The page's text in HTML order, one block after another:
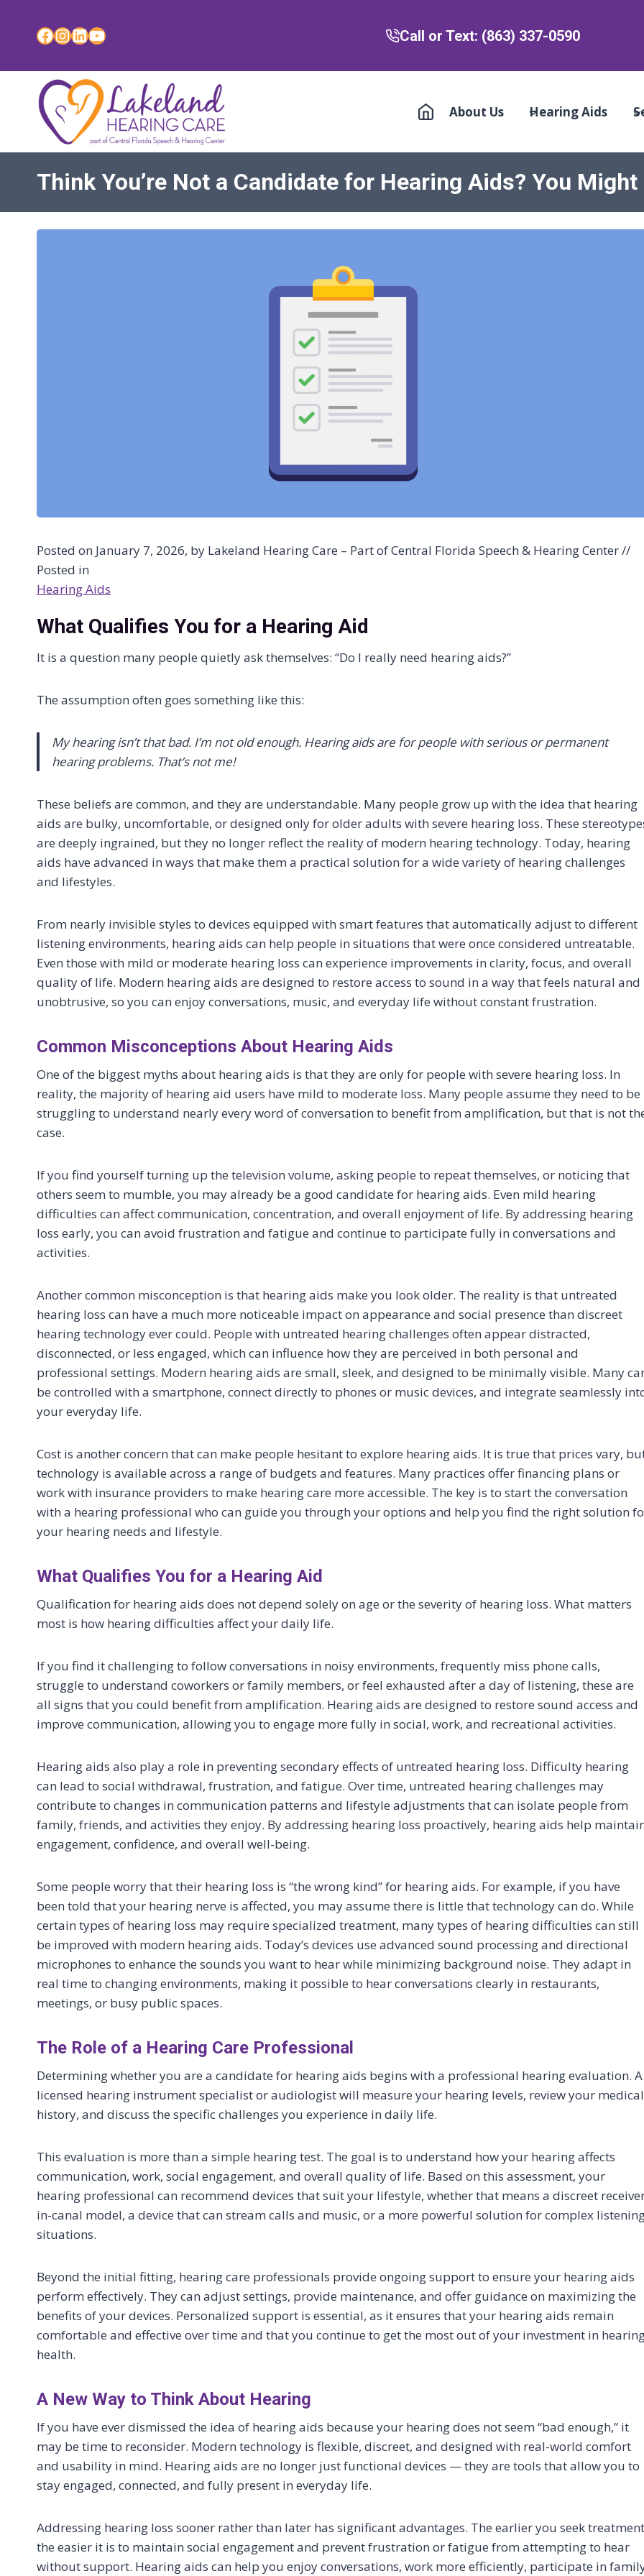
content
Facebook
Instagram
LinkedIn
YouTube Call or Text: (863) 337-0590
About Us Hearing Aids
Think You’re Not a Candidate for Hearing Aids? You
Posted on January 7, 2026, by Lakeland Hearing Care – Part of Central Florida Speech & Hearing Center //
Posted in
Hearing Aids
What Qualifies You for a Hearing Aid
It is a question many people quietly ask themselves: “Do I really need hearing aids?”
The assumption often goes something like this:
My hearing isn’t that bad. I’m not old enough. Hearing aids are for people with serious or permanent
hearing problems. That’s not me!
These beliefs are common, and they are understandable. Many people grow up with the idea that hearing
aids are bulky, uncomfortable, or designed only for older adults with severe hearing loss. These
are deeply ingrained, but they no longer reflect the reality of modern hearing technology. Today, hearing
aids have advanced in ways that make them a practical solution for a wide variety of hearing challenges
and lifestyles.
From nearly invisible styles to devices equipped with smart features that automatically adjust to different
listening environments, hearing aids can help people in situations that were once considered untreatable.
Even those with mild or moderate hearing loss can experience improvements in clarity, focus, and overall
quality of life. Modern hearing aids are designed to restore access to sound in a way that feels natural and
unobtrusive, so you can enjoy conversations, music, and everyday life without constant frustration.
Common Misconceptions About Hearing Aids
One of the biggest myths about hearing aids is that they are only for people with severe hearing loss. In
reality, the majority of hearing aid users have mild to moderate loss. Many people assume they need to be
struggling to understand nearly every word of conversation to benefit from amplification, but that is not
case.
If you find yourself turning up the television volume, asking people to repeat themselves, or noticing that
others seem to mumble, you may already be a good candidate for hearing aids. Even mild hearing
difficulties can affect communication, concentration, and overall enjoyment of life. By addressing hearing
loss early, you can avoid frustration and fatigue and continue to participate fully in conversations and
activities.
Another common misconception is that hearing aids make you look older. The reality is that untreated
hearing loss can have a much more noticeable impact on appearance and social presence than discreet
hearing technology ever could. People with untreated hearing challenges often appear distracted,
disconnected, or less engaged, which can influence how they are perceived in both personal and
professional settings. Modern hearing aids are small, sleek, and designed to be minimally visible. Many
be controlled with a smartphone, connect directly to phones or music devices, and integrate seamlessly
your everyday life.
Cost is another concern that can make people hesitant to explore hearing aids. It is true that prices vary,
technology is available across a range of budgets and features. Many practices offer financing plans or
work with insurance providers to make hearing care more accessible. The key is to start the conversation
with a hearing professional who can guide you through your options and help you find the right solution
your hearing needs and lifestyle.
What Qualifies You for a Hearing Aid
Qualification for hearing aids does not depend solely on age or the severity of hearing loss. What matters
most is how hearing difficulties affect your daily life.
If you find it challenging to follow conversations in noisy environments, frequently miss phone calls,
struggle to understand coworkers or family members, or feel exhausted after a day of listening, these are
all signs that you could benefit from amplification. Hearing aids are designed to restore sound access and
improve communication, allowing you to engage more fully in social, work, and recreational activities.
Hearing aids also play a role in preventing secondary effects of untreated hearing loss. Difficulty hearing
can lead to social withdrawal, frustration, and fatigue. Over time, untreated hearing challenges may
contribute to changes in communication patterns and lifestyle adjustments that can isolate people from
family, friends, and activities they enjoy. By addressing hearing loss proactively, hearing aids help
engagement, confidence, and overall well-being.
Some people worry that their hearing loss is “the wrong kind” for hearing aids. For example, if you have
been told that your hearing nerve is affected, you may assume there is little that technology can do. While
certain types of hearing loss may require specialized treatment, many types of hearing difficulties can still
be improved with modern hearing aids. Today’s devices use advanced sound processing and directional
microphones to enhance the sounds you want to hear while minimizing background noise. They adapt in
real time to changing environments, making it possible to hear conversations clearly in restaurants,
meetings, or busy public spaces.
The Role of a Hearing Care Professional
Determining whether you are a candidate for hearing aids begins with a professional hearing evaluation. A
licensed hearing instrument specialist or audiologist will measure your hearing levels, review your medical
history, and discuss the specific challenges you experience in daily life.
This evaluation is more than a simple hearing test. The goal is to understand how your hearing affects
communication, work, social engagement, and overall quality of life. Based on this assessment, your
hearing professional can recommend devices that suit your lifestyle, whether that means a discreet
in-canal model, a device that can stream calls and music, or a more powerful solution for complex
situations.
Beyond the initial fitting, hearing care professionals provide ongoing support to ensure your hearing aids
perform effectively. They can adjust settings, provide maintenance, and offer guidance on maximizing the
benefits of your devices. Personalized support is essential, as it ensures that your hearing aids remain
comfortable and effective over time and that you continue to get the most out of your investment in
health.
A New Way to Think About Hearing
If you have ever dismissed the idea of hearing aids because your hearing does not seem “bad enough,” it
may be time to reconsider. Modern technology is flexible, discreet, and designed with real-world comfort
and usability in mind. Hearing aids are no longer just functional devices — they are tools that allow you to
stay engaged, connected, and fully present in everyday life.
Addressing hearing loss sooner rather than later has significant advantages. The earlier you seek
the easier it is to maintain social engagement and prevent frustration or fatigue from attempting to hear
without support. Hearing aids can help you enjoy conversations, work more efficiently, participate in